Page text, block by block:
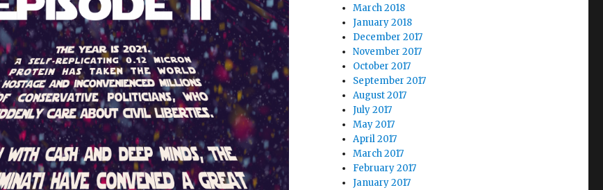
March 2018
January 2018
December 2017
November 2017
October 2017
September 2017
August 2017
July 2017
May 2017
April 2017
March 2017
February 2017
January 2017